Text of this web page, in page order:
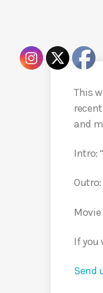
This
and
Intro:
If you
Send